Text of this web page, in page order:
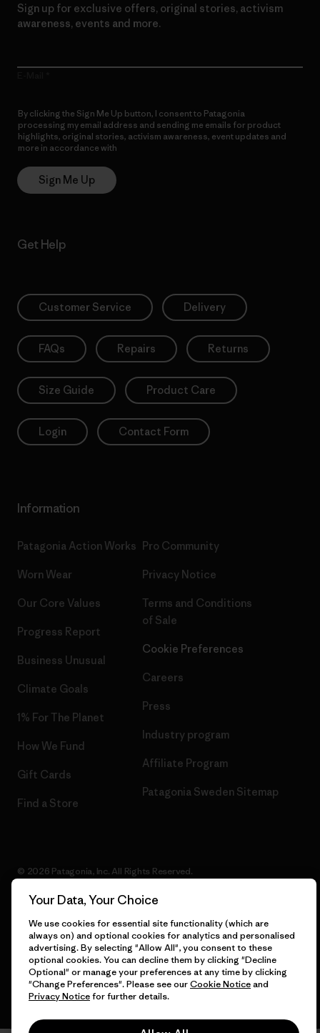
Sign up for exclusive offers, original stories, activism
awareness, events and more.
By clicking the Sign Me Up button, I consent to Patagonia
processing my email address and sending me emails for product
highlights, original stories, activism awareness, event updates and
more in accordance with
Sign Me Up
Get Help
Customer Service Delivery
FAQs Repairs Returns
Size Guide Product Care
Login Contact Form
Information
Patagonia Action Works
Worn Wear
Our Core Values
Progress Report
Business Unusual
Climate Goals
1% For The Planet
How We Fund
Gift Cards
Find a Store
Pro Community
Privacy Notice
Terms and Conditions
of Sale
Cookie Preferences
Careers
Press
Industry program
Affiliate Program
Patagonia Sweden Sitemap
© 2026 Patagonia, Inc. All Rights Reserved.
English
Your Data, Your Choice
We use cookies for essential site functionality (which are
always on) and optional cookies for analytics and personalised
advertising. By selecting "Allow All", you consent to these
optional cookies. You can decline them by clicking "Decline
Optional" or manage your preferences at any time by clicking
"Change Preferences". Please see ourCookie Noticeand
Privacy Noticefor further details.